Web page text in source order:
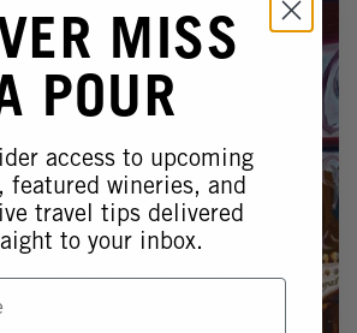
MISS
POUR
access to upcoming
featured wineries, and
travel tips delivered
to your inbox.